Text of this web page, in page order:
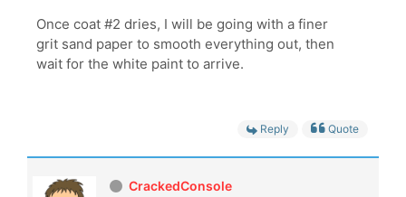
Once coat #2 dries, I will be going with a finer
grit sand paper to smooth everything out, then
wait for the white paint to arrive.
Reply Quote
CrackedConsole